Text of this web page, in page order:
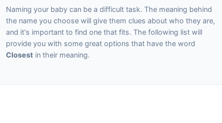
Naming your baby can be a difficult task. The meaning behind
the name you choose will give them clues about who they are,
and it's important to find one that fits. The following list will
provide you with some great options that have the word
Closest in their meaning.